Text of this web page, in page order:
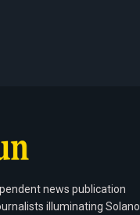
news publication
illuminating Solano